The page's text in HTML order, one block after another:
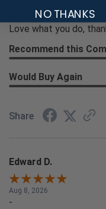
united states
Love what you do,
Recommend this
Would Buy Again
Share
Edward D.
Aug 8, 2026
-
NO THANKS